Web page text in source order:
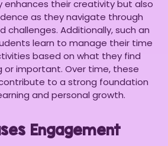
enhances their creativity but also
as they navigate through
challenges. Additionally, such an
learn to manage their time
based on what they find
or important. Over time, these
to a strong foundation
and personal growth.
Engagement